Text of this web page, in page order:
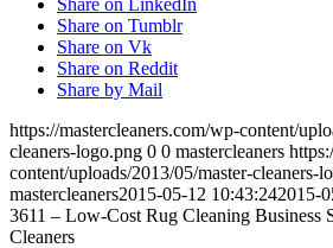
Share on Tumblr
Share on Vk
Share on Reddit
Share by Mail
https://mastercleaners.com/wp-content/
cleaners-logo.png 0 0 mastercleaners
content/uploads/2013/05/master-cleaners-
mastercleaners2015-05-12 10:43:242015-
3611 – Low-Cost Rug Cleaning Business
Cleaners